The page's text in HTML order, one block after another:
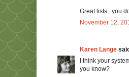
Great lists...you
November 12,
Karen Lange
I think your
you know?